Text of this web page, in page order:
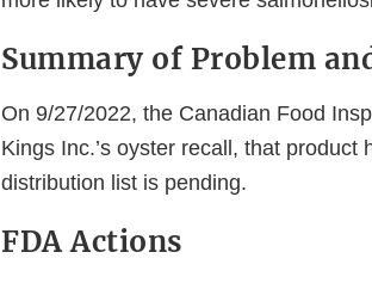
Summary of Problem
On 9/27/2022, the Canadian Food
Kings Inc.’s oyster recall, that
distribution list is pending.
FDA Actions